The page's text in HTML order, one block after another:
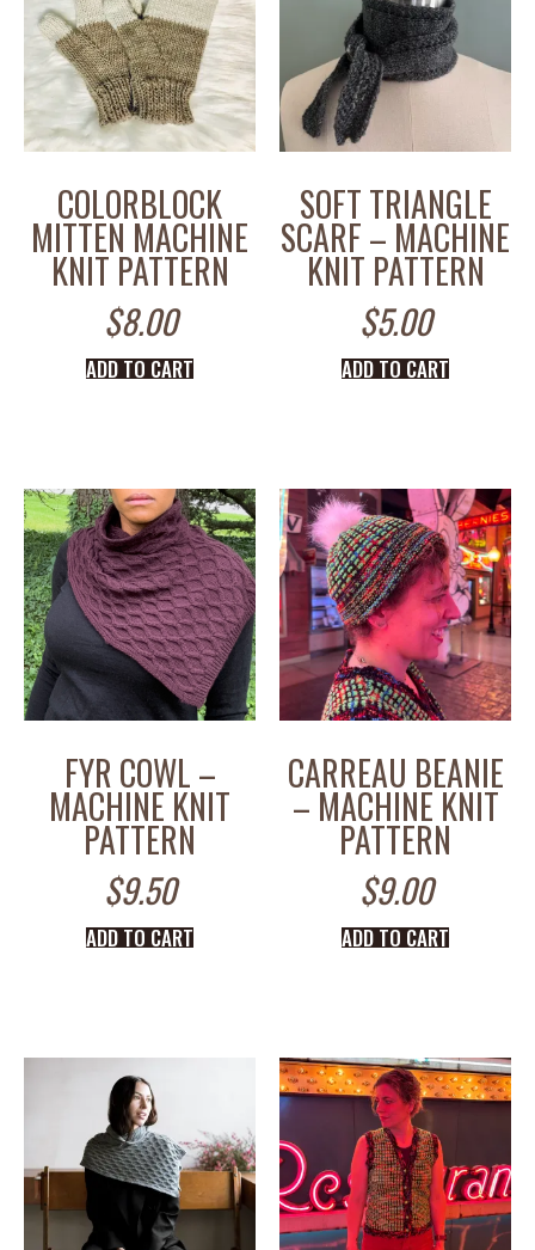
COLORBLOCK
MITTEN MACHINE
KNIT PATTERN
$8.00
ADD TO CART
SOFT TRIANGLE
SCARF – MACHINE
KNIT PATTERN
$5.00
ADD TO CART
FYR COWL –
MACHINE KNIT
PATTERN
$9.50
ADD TO CART
CARREAU BEANIE
– MACHINE KNIT
PATTERN
$9.00
ADD TO CART